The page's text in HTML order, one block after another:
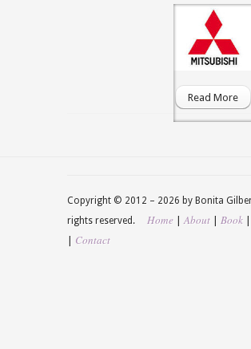
Read More
Copyright © 2012 – 2026 by Bonita
rights reserved. Home About Book
Contact